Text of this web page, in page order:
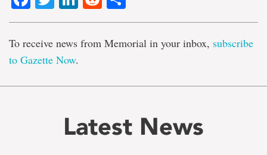
To receive news from Memorial in your inbox, subscribe
to Gazette Now.
Latest News